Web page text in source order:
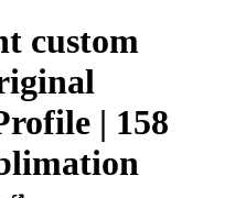
custom
| 158